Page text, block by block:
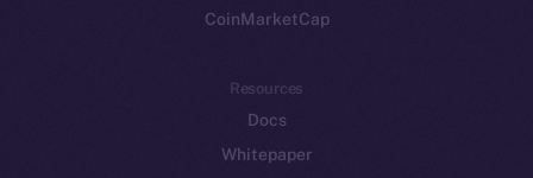
CoinMarketCap
Resources
Docs
Whitepaper